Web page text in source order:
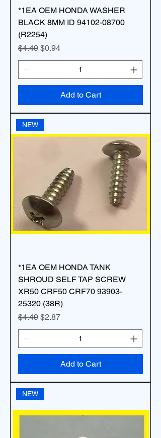
*1EA OEM HONDA WASHER
BLACK 8MM ID 94102-08700
(R2254)
Regular Price
$4.49 Sale Price
$0.94
Add to Cart
NEW
*1EA OEM HONDA TANK
SHROUD SELF TAP SCREW
XR50 CRF50 CRF70 93903-
25320 (38R)
Regular Price
$4.49 Sale Price
$2.87
Add to Cart
NEW